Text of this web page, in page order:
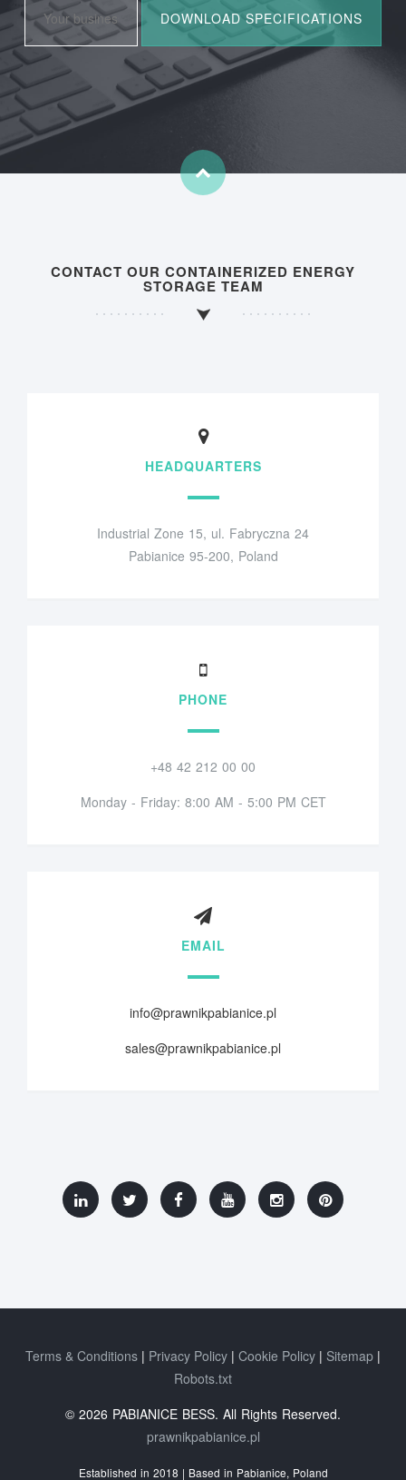
CONTACT OUR CONTAINERIZED ENERGY
STORAGE TEAM
HEADQUARTERS
Industrial Zone 15, ul. Fabryczna 24
Pabianice 95-200, Poland
PHONE
+48 42 212 00 00
Monday - Friday: 8:00 AM - 5:00 PM CET
EMAIL
info@prawnikpabianice.pl
sales@prawnikpabianice.pl
Terms & Conditions Privacy Policy Cookie Policy
Sitemap
Robots.txt
© 2026 PABIANICE BESS. All Rights Reserved.
prawnikpabianice.pl
Established in 2018 | Based in Pabianice, Poland